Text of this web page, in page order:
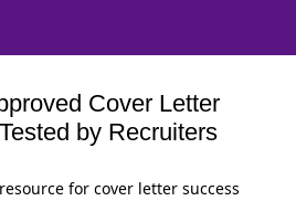
Cover Letter
by Recruiters
for cover letter success